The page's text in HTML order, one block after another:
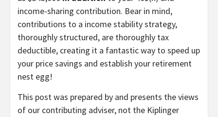
income-sharing contribution. Bear in mind,
contributions to a income stability strategy,
thoroughly structured, are thoroughly tax
deductible, creating it a fantastic way to speed up
your price savings and establish your retirement
nest egg!
This post was prepared by and presents the views
of our contributing adviser, not the Kiplinger